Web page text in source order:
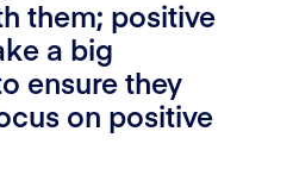
them; positive
a big
ensure they
on positive